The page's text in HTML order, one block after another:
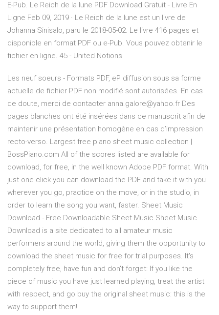
E-Pub. Le Reich de la lune PDF Download Gratuit - Livre En
Ligne Feb 09, 2019 · Le Reich de la lune est un livre de
Johanna Sinisalo, paru le 2018-05-02. Le livre 416 pages et
disponible en format PDF ou e-Pub. Vous pouvez obtenir le
fichier en ligne. 45 - United Notions
Les neuf soeurs - Formats PDF, eP diffusion sous sa forme
actuelle de fichier PDF non modifié sont autorisées. En cas
de doute, merci de contacter anna.galore@yahoo.fr Des
pages blanches ont été insérées dans ce manuscrit afin de
maintenir une présentation homogène en cas d’impression
recto-verso. Largest free piano sheet music collection |
BossPiano.com All of the scores listed are available for
download, for free, in the well known Adobe PDF format. With
just one click you can download the PDF and take it with you
wherever you go, practice on the move, or in the studio, in
order to learn the song you want, faster. Sheet Music
Download - Free Downloadable Sheet Music Sheet Music
Download is a site dedicated to all amateur music
performers around the world, giving them the opportunity to
download the sheet music for free for trial purposes. It's
completely free, have fun and don't forget: If you like the
piece of music you have just learned playing, treat the artist
with respect, and go buy the original sheet music: this is the
way to support them!